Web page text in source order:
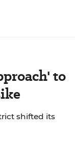
to
shifted its